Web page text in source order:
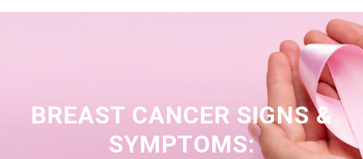
BREAST CANCER SIGNS &
SYMPTOMS: